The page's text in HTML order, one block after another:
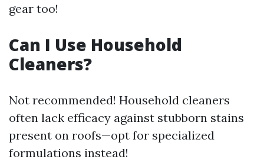
gear too!
Can I Use Household
Cleaners?
Not recommended! Household cleaners
often lack efficacy against stubborn stains
present on roofs—opt for specialized
formulations instead!